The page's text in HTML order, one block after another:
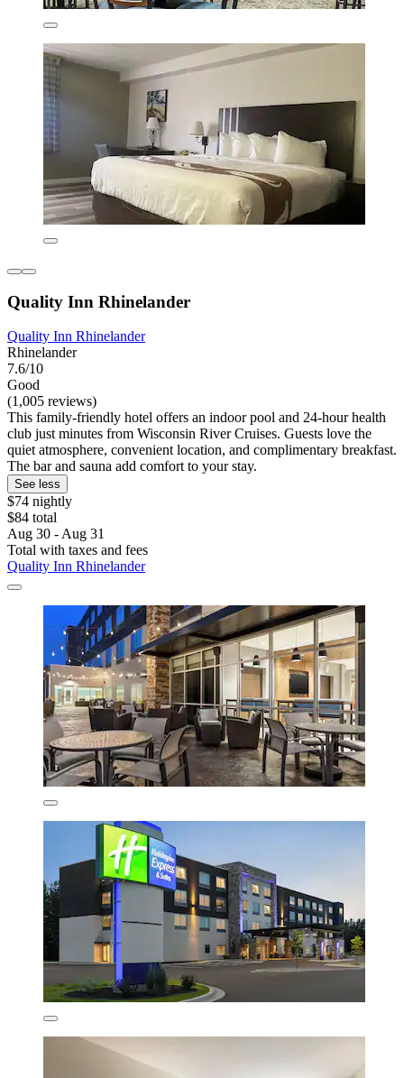
Quality Inn Rhinelander
Quality Inn Rhinelander
Rhinelander
7.6/10
Good
(1,005 reviews)
This family-friendly hotel offers an indoor pool and 24-hour health
club just minutes from Wisconsin River Cruises. Guests love the
quiet atmosphere, convenient location, and complimentary breakfast.
The bar and sauna add comfort to your stay.
See less
$74 nightly
$84 total
Aug 30 - Aug 31
Total with taxes and fees
Quality Inn Rhinelander